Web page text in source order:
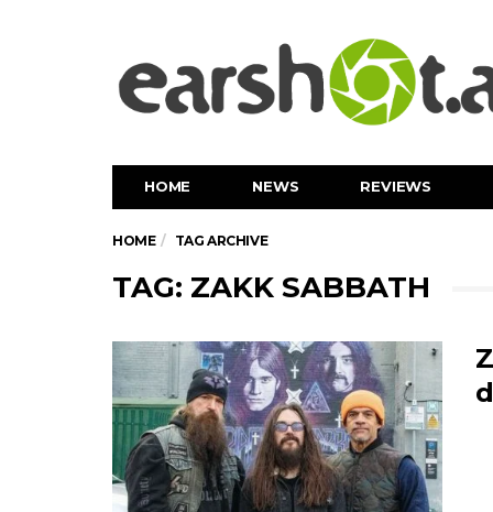
HOME NEWS REVIEWS
HOME TAG ARCHIVE
TAG: ZAKK SABBATH